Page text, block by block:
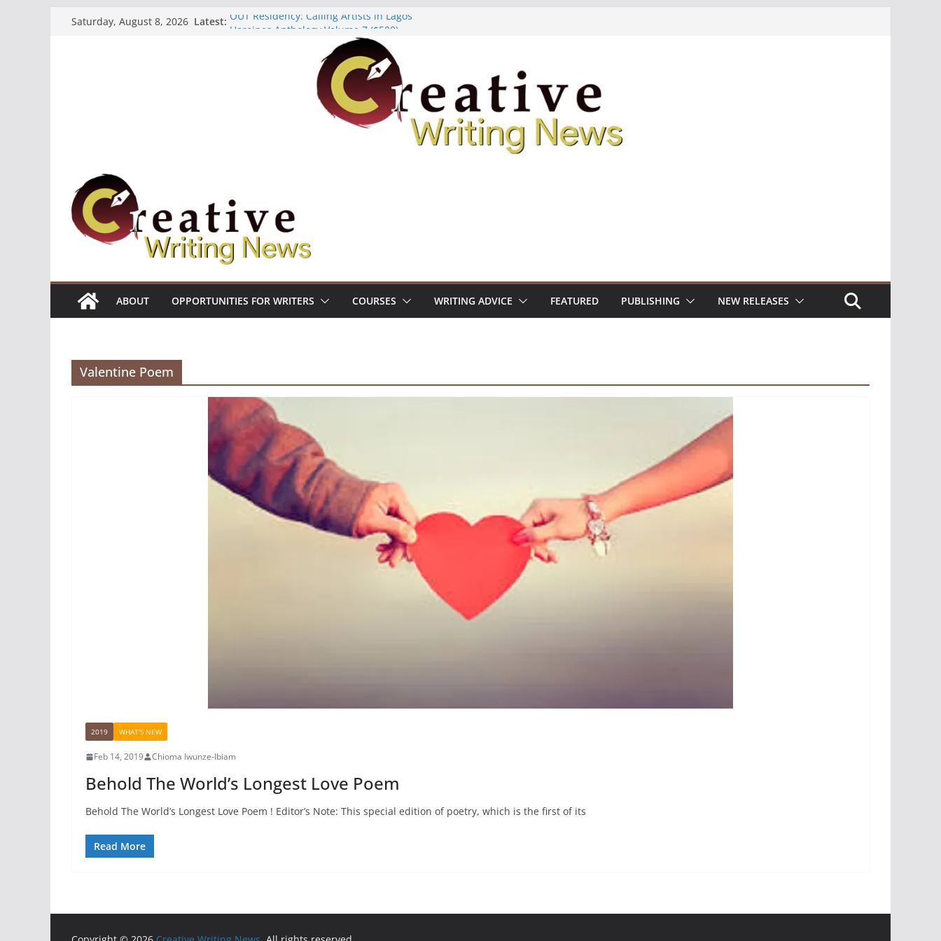
Saturday, August 8, 2026 Latest: OUT Residency: Calling Artists in Lagos
Heroines Anthology Volume 7 ($500)
CANEX Creative Writing Workshop (Fully Funded Residency)
Oregon Literary Fellowships ($10,000)
The Polyglot Issue 18: Call For Submissions
ABOUT OPPORTUNITIES FOR WRITERS COURSES WRITING ADVICE FEATURED PUBLISHING NEW RELEASES
Valentine Poem
2019 WHAT'S NEW
Feb 14, 2019 Chioma Iwunze-Ibiam
Behold The World’s Longest Love Poem
Behold The World’s Longest Love Poem ! Editor’s Note: This special edition of poetry, which is the first of its
Read More